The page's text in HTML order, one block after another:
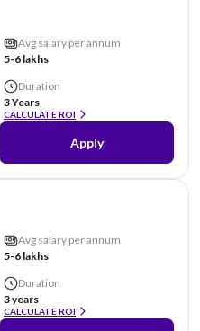
Avg salary per annum
5-6 lakhs
Duration
3 Years
CALCULATE ROI
Apply
Avg salary per annum
5-6 lakhs
Duration
3 years
CALCULATE ROI